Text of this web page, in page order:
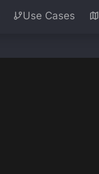
Use Cases